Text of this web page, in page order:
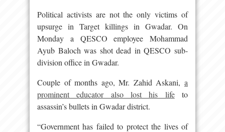
Political activists are not the only victims of
upsurge in Target killings in Gwadar. On
Monday a QESCO employee Mohammad
Ayub Baloch was shot dead in QESCO sub-
division office in Gwadar.
Couple of months ago, Mr. Zahid Askani, a
prominent educator also lost his lifeto
assassin’s bullets in Gwadar district.
“Government has failed to protect the lives of